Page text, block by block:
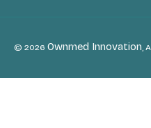
© 2026 Ownmed Innovation,